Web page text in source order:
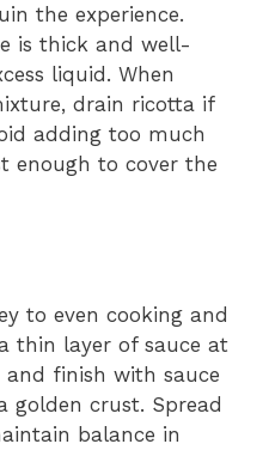
the experience.
is thick and well-
liquid. When
drain ricotta if
adding too much
enough to cover the
to even cooking and
thin layer of sauce at
finish with sauce
golden crust. Spread
balance in